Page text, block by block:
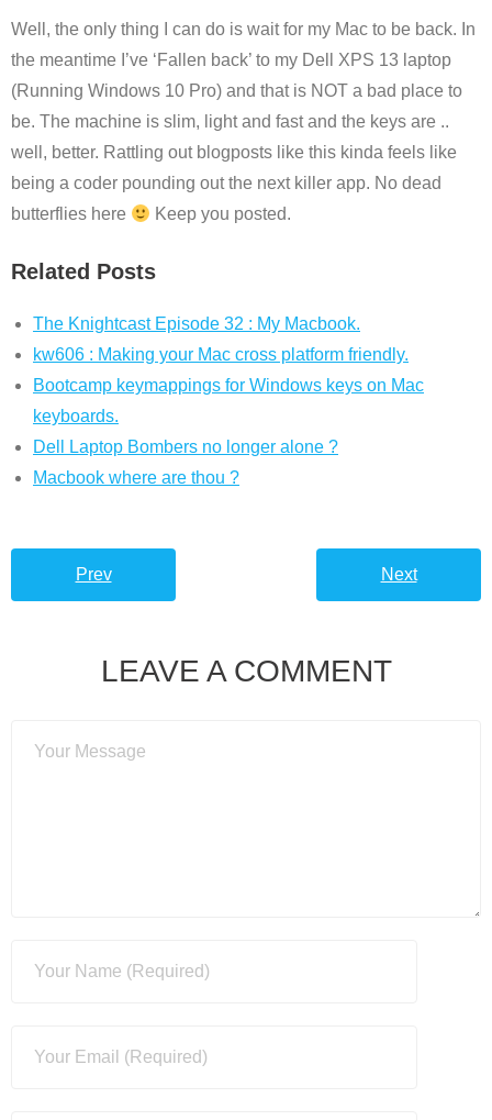
Well, the only thing I can do is wait for my Mac to be back. In
the meantime I’ve ‘Fallen back’ to my Dell XPS 13 laptop
(Running Windows 10 Pro) and that is NOT a bad place to
be. The machine is slim, light and fast and the keys are ..
well, better. Rattling out blogposts like this kinda feels like
being a coder pounding out the next killer app. No dead
butterflies here
Keep you posted.
Related Posts
The Knightcast Episode 32 : My Macbook.
kw606 : Making your Mac cross platform friendly.
Bootcamp keymappings for Windows keys on Mac
keyboards.
Dell Laptop Bombers no longer alone ?
Macbook where are thou ?
Prev Next
LEAVE A COMMENT